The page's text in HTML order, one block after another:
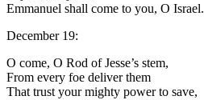
Emmanuel shall come to you, O Israel.
December 19:
O come, O Rod of Jesse’s stem,
From every foe deliver them
That trust your mighty power to save,